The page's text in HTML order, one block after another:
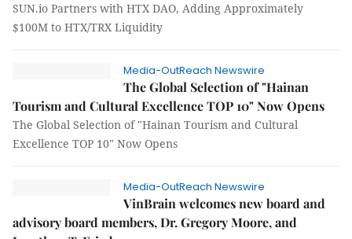
SUN.io Partners with HTX DAO, Adding Approximately
$100M to HTX/TRX Liquidity
Media-OutReach Newswire
The Global Selection of "Hainan
Tourism and Cultural Excellence TOP 10" Now Opens
The Global Selection of "Hainan Tourism and Cultural
Excellence TOP 10" Now Opens
Media-OutReach Newswire
VinBrain welcomes new board and
advisory board members, Dr. Gregory Moore, and